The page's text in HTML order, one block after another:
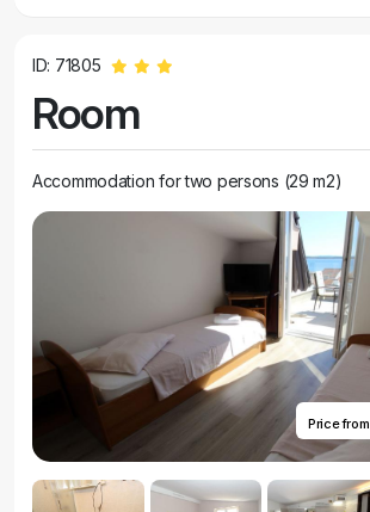
ID: 71805
Room
Accommodation for two persons (29 m2)
Price from